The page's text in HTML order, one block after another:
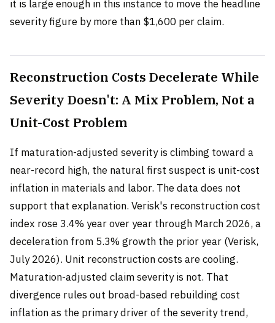
it is large enough in this instance to move the headline
severity figure by more than $1,600 per claim.
Reconstruction Costs Decelerate While
Severity Doesn't: A Mix Problem, Not a
Unit-Cost Problem
If maturation-adjusted severity is climbing toward a
near-record high, the natural first suspect is unit-cost
inflation in materials and labor. The data does not
support that explanation. Verisk's reconstruction cost
index rose 3.4% year over year through March 2026, a
deceleration from 5.3% growth the prior year (Verisk,
July 2026). Unit reconstruction costs are cooling.
Maturation-adjusted claim severity is not. That
divergence rules out broad-based rebuilding cost
inflation as the primary driver of the severity trend,